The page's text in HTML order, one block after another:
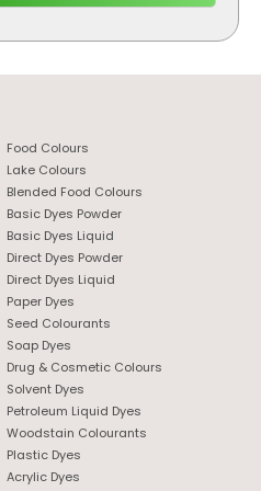
Food Colours
Lake Colours
Blended Food Colours
Basic Dyes Powder
Basic Dyes Liquid
Direct Dyes Powder
Direct Dyes Liquid
Paper Dyes
Seed Colourants
Soap Dyes
Drug & Cosmetic Colours
Solvent Dyes
Petroleum Liquid Dyes
Woodstain Colourants
Plastic Dyes
Acrylic Dyes